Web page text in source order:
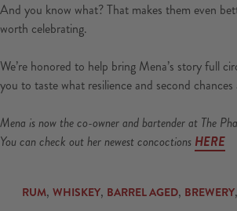
And you know what? That makes them even
worth celebrating.
We’re honored to help bring Mena’s story full
you to taste what resilience and second
Mena is now the co-owner and bartender at The
You can check out her newest concoctions HERE
RUM, WHISKEY, BARREL AGED, BREWERY,